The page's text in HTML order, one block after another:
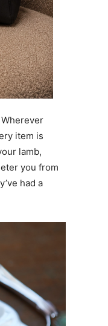
item is
lamb,
you from
had a